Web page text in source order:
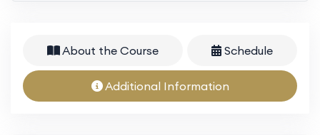
About the Course Schedule
Additional Information